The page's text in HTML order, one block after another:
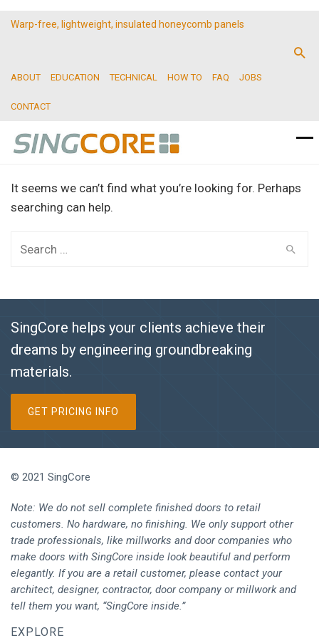
Warp-free, lightweight, insulated honeycomb panels
ABOUT EDUCATION TECHNICAL HOW TO FAQ JOBS
CONTACT
It seems we can’t find what you’re looking for. Perhaps
searching can help.
SingCore helps your clients achieve their
dreams by engineering groundbreaking
materials.
GET PRICING INFO
© 2021 SingCore
Note: We do not sell complete finished doors to retail
customers. No hardware, no finishing. We only support other
trade professionals, like millworks and door companies who
make doors with SingCore inside look beautiful and perform
elegantly. If you are a retail customer, please contact your
architect, designer, contractor, door company or millwork and
tell them you want, “SingCore inside.”
EXPLORE